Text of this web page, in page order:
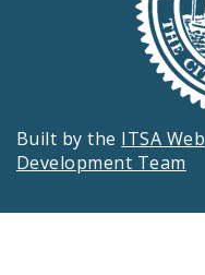
Built by the ITSA Web
Development Team